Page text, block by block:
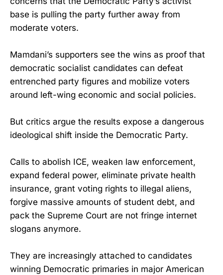
base is pulling the party further away from
moderate voters.
Mamdani’s supporters see the wins as proof that
democratic socialist candidates can defeat
entrenched party figures and mobilize voters
around left-wing economic and social policies.
But critics argue the results expose a dangerous
ideological shift inside the Democratic Party.
Calls to abolish ICE, weaken law enforcement,
expand federal power, eliminate private health
insurance, grant voting rights to illegal aliens,
forgive massive amounts of student debt, and
pack the Supreme Court are not fringe internet
slogans anymore.
They are increasingly attached to candidates
winning Democratic primaries in major American